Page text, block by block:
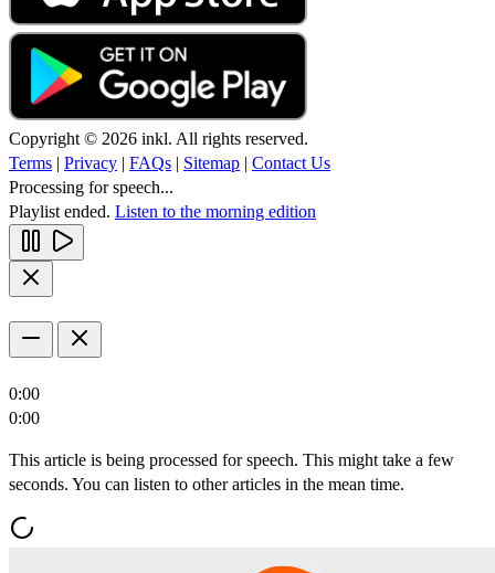
Copyright © 2026 inkl. All rights reserved.
Terms | Privacy | FAQs | Sitemap | Contact Us
Processing for speech...
Playlist ended. Listen to the morning edition
0:00
0:00
This article is being processed for speech. This might take a few
seconds. You can listen to other articles in the mean time.